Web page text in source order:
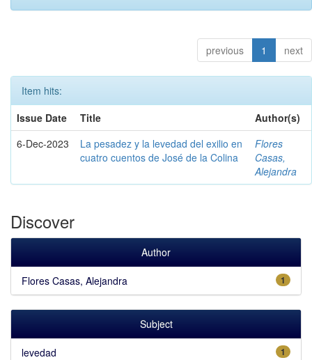
previous 1 next
Item hits:
Issue Date
Title
Author(s)
6-Dec-2023
La pesadez y la levedad del exilio en
cuatro cuentos de José de la Colina
Flores
Casas,
Alejandra
Discover
Author
1
Flores Casas, Alejandra
Subject
1
levedad